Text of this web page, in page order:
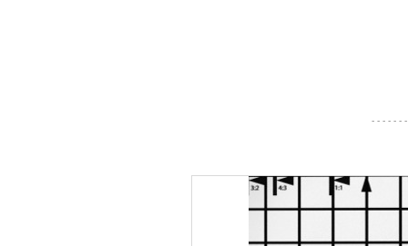
- - - - - -